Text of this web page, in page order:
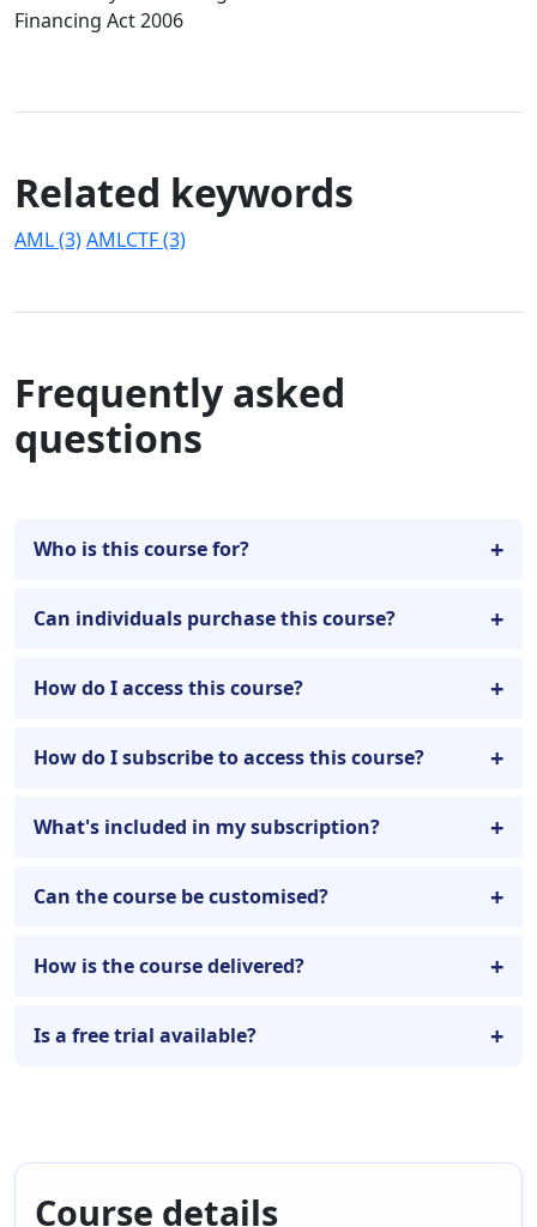
Financing Act 2006
Related keywords
AML (3)AMLCTF (3)
Frequently asked
questions
Who is this course for?
Can individuals purchase this course?
How do I access this course?
How do I subscribe to access this course?
What's included in my subscription?
Can the course be customised?
How is the course delivered?
Is a free trial available?
Course details